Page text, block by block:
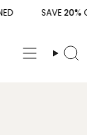
Skip
to
Code : 4CSAVE20
Search